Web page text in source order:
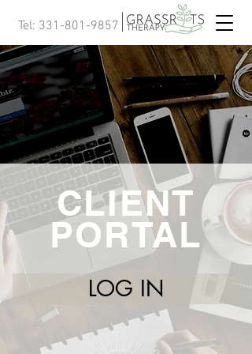
Tel: 331-801-9857
CLIENT
PORTAL
LOG IN